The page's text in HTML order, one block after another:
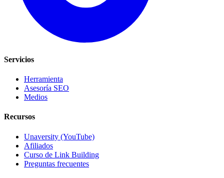
Servicios
Herramienta
Asesoría SEO
Medios
Recursos
Unaversity (YouTube)
Afiliados
Curso de Link Building
Preguntas frecuentes